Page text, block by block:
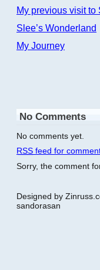
My previous visit to
Slee’s Wonderland
My Journey
No Comments
No comments yet.
RSS feed for
Sorry, the comment
Designed by
sandorasan